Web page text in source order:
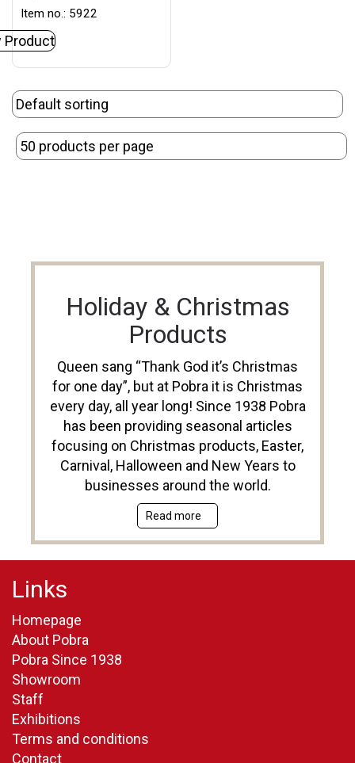
Item no.: 5922
Product
Holiday & Christmas
Products
Queen sang “Thank God it’s Christmas
for one day”, but at Pobra it is Christmas
every day, all year long! Since 1938 Pobra
has been providing seasonal articles
focusing on Christmas products, Easter,
Carnival, Halloween and New Years to
businesses around the world.
Read more
Links
Homepage
About Pobra
Pobra Since 1938
Showroom
Staff
Exhibitions
Terms and conditions
Contact